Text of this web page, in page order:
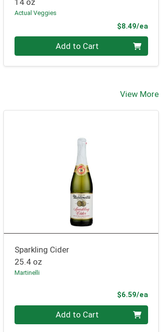
Price
14 oz
Actual Veggies
$8.49/ea
Add to Cart
View More
Price
Price
Sparkling Cider
25.4 oz
Martinelli
$6.59/ea
Quantity 0 Add to Cart